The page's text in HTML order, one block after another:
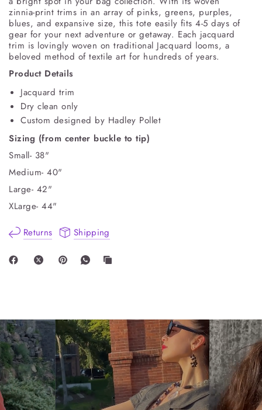
zinnia-print trims in an array of pinks, greens, purples,
blues, and expansive size, this tote easily fits 4-5 days of
gear for your next adventure or getaway. Each jacquard
trim is lovingly woven on traditional Jacquard looms, a
beloved method of textile art for hundreds of years.
Product Details
Jacquard trim
Dry clean only
Custom designed by Hadley Pollet
Sizing (from center buckle to tip)
Small- 38"
Medium- 40"
Large- 42"
XLarge- 44"
Returns Shipping